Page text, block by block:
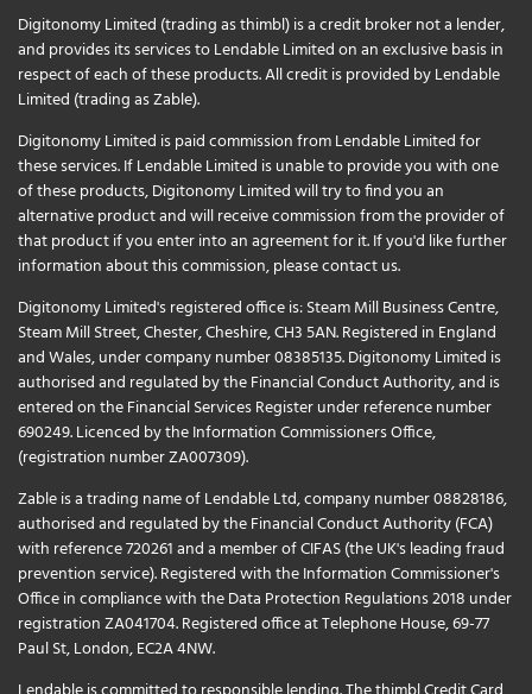
Digitonomy Limited (trading as thimbl) is a credit broker not a lender,
and provides its services to Lendable Limited on an exclusive basis in
respect of each of these products. All credit is provided by Lendable
Limited (trading as Zable).
Digitonomy Limited is paid commission from Lendable Limited for
these services. If Lendable Limited is unable to provide you with one
of these products, Digitonomy Limited will try to find you an
alternative product and will receive commission from the provider of
that product if you enter into an agreement for it. If you'd like further
information about this commission, pleasecontact us.
Digitonomy Limited's registered office is: Steam Mill Business Centre,
Steam Mill Street, Chester, Cheshire, CH3 5AN. Registered in England
and Wales, under company number 08385135. Digitonomy Limited is
authorised and regulated by the Financial Conduct Authority, and is
entered on the Financial Services Register under reference number
690249. Licenced by the Information Commissioners Office,
(registration number ZA007309).
Zable is a trading name of Lendable Ltd, company number 08828186,
authorised and regulated by the Financial Conduct Authority (FCA)
with reference 720261 and a member of CIFAS (the UK's leading fraud
prevention service). Registered with the Information Commissioner's
Office in compliance with the Data Protection Regulations 2018 under
registration ZA041704. Registered office at Telephone House, 69-77
Paul St, London, EC2A 4NW.